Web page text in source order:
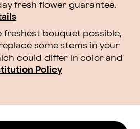
fresh flower guarantee.
freshest bouquet possible,
some stems in your
could differ in color and
Policy